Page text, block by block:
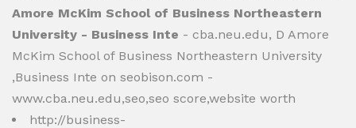
Amore McKim School of Business Northeastern
University - Business Inte - cba.neu.edu, D Amore
McKim School of Business Northeastern University
,Business Inte on seobison.com -
www.cba.neu.edu,seo,seo score,website worth
http://business-